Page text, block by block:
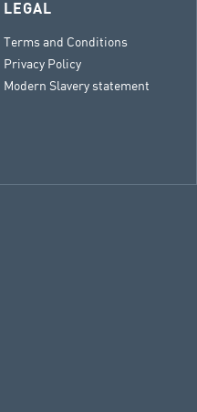
LEGAL
Terms and Conditions
Privacy Policy
Modern Slavery statement